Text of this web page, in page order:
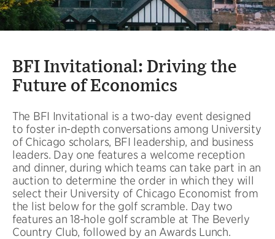
BFI Invitational: Driving the
Future of Economics
The BFI Invitational is a two-day event designed
to foster in-depth conversations among University
of Chicago scholars, BFI leadership, and business
leaders. Day one features a welcome reception
and dinner, during which teams can take part in an
auction to determine the order in which they will
select their University of Chicago Economist from
the list below for the golf scramble. Day two
features an 18-hole golf scramble at The Beverly
Country Club, followed by an Awards Lunch.